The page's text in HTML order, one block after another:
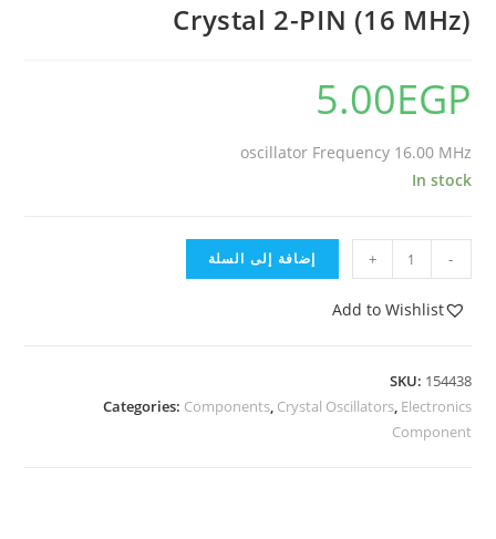
Crystal 2-PIN (16 MHz)
5.00EGP
oscillator Frequency 16.00 MHz
In stock
-
+ إضافة إلى السلة
Add to Wishlist
SKU: 154438
Categories: Components, Crystal Oscillators, Electronics
Component